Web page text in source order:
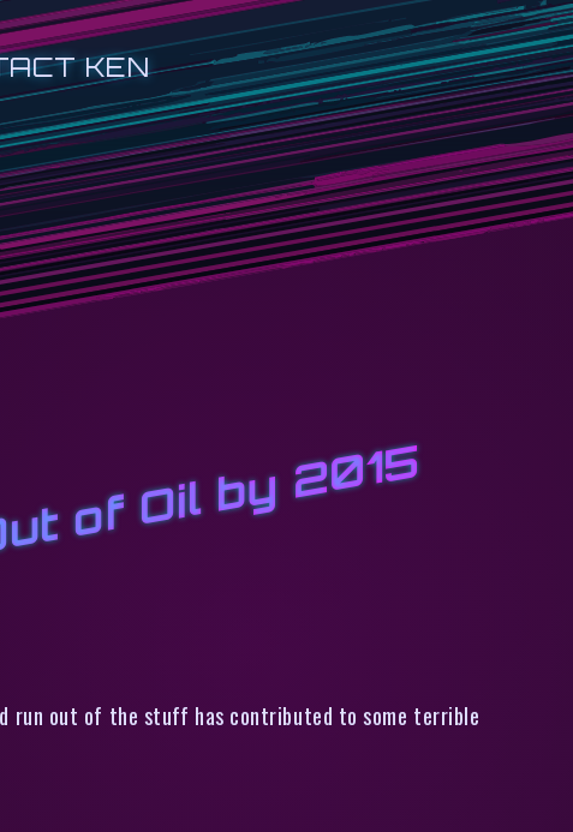
KEN
of Oil by 2015
run out of the stuff has contributed to some terrible